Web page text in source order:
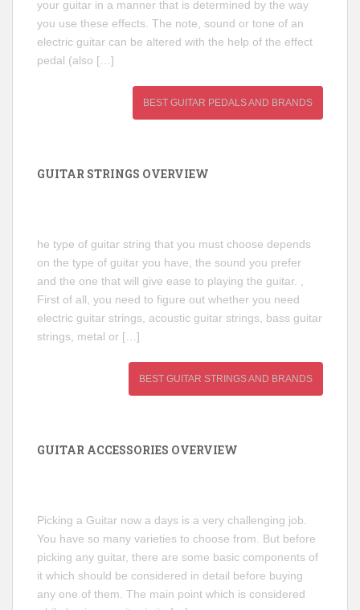
your guitar in a manner that is determined by the way
you use these effects. The note, sound or tone of an
electric guitar can be altered with the help of the effect
pedal (also […]
BEST GUITAR PEDALS AND BRANDS
GUITAR STRINGS OVERVIEW
he type of guitar string that you must choose depends
on the type of guitar you have, the sound you prefer
and the one that will give ease to playing the guitar. ,
First of all, you need to figure out whether you need
electric guitar strings, acoustic guitar strings, bass guitar
strings, metal or […]
BEST GUITAR STRINGS AND BRANDS
GUITAR ACCESSORIES OVERVIEW
Picking a Guitar now a days is a very challenging job.
You have so many varieties to choose from. But before
picking any guitar, there are some basic components of
it which should be considered in detail before buying
any one of them. The main point which is considered